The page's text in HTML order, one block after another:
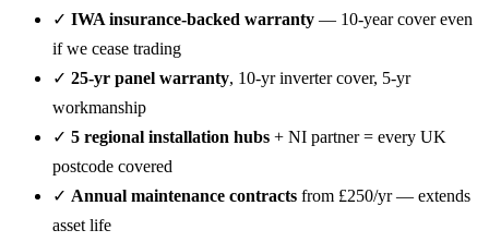
✓ IWA insurance-backed warranty — 10-year cover even
if we cease trading
✓ 25-yr panel warranty, 10-yr inverter cover, 5-yr
workmanship
✓ 5 regional installation hubs + NI partner = every UK
postcode covered
✓ Annual maintenance contracts from £250/yr — extends
asset life